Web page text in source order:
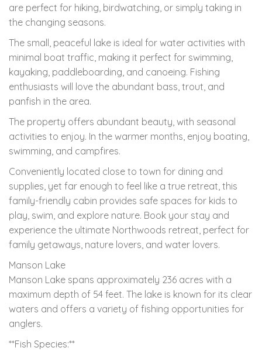
are perfect for hiking, birdwatching, or simply taking in
the changing seasons.
The small, peaceful lake is ideal for water activities with
minimal boat traffic, making it perfect for swimming,
kayaking, paddleboarding, and canoeing. Fishing
enthusiasts will love the abundant bass, trout, and
panfish in the area.
The property offers abundant beauty, with seasonal
activities to enjoy. In the warmer months, enjoy boating,
swimming, and campfires.
Conveniently located close to town for dining and
supplies, yet far enough to feel like a true retreat, this
family-friendly cabin provides safe spaces for kids to
play, swim, and explore nature. Book your stay and
experience the ultimate Northwoods retreat, perfect for
family getaways, nature lovers, and water lovers.
Manson Lake
Manson Lake spans approximately 236 acres with a
maximum depth of 54 feet. The lake is known for its clear
waters and offers a variety of fishing opportunities for
anglers.
**Fish Species:**